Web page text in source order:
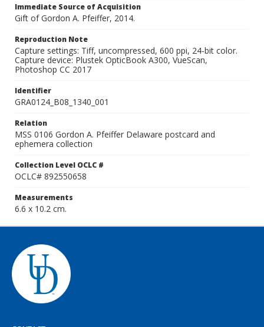
Immediate Source of Acquisition
Gift of Gordon A. Pfeiffer, 2014.
Reproduction Note
Capture settings: Tiff, uncompressed, 600 ppi, 24-bit color.
Capture device: Plustek OpticBook A300, VueScan,
Photoshop CC 2017
Identifier
GRA0124_B08_1340_001
Relation
MSS 0106 Gordon A. Pfeiffer Delaware postcard and
ephemera collection
Collection Level OCLC #
OCLC# 892550658
Measurements
6.6 x 10.2 cm.